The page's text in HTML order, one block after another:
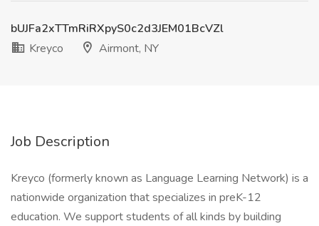
bUJFa2xTTmRiRXpyS0c2d3JEM01BcVZl
Kreyco
Airmont, NY
Job Description
Kreyco (formerly known as Language Learning Network) is a
nationwide organization that specializes in preK-12
education. We support students of all kinds by building